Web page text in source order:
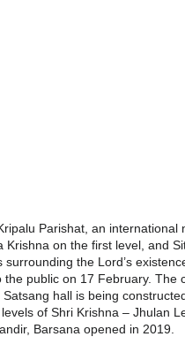
Parishat, an
on the first level, and
the Lord’s
the public on 17 February.
hall is being
of Shri Krishna – Jhulan
, Barsana opened in 2019.